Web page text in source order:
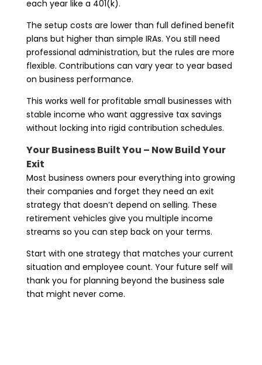
each year like a 401(k).
The setup costs are lower than full defined benefit
plans but higher than simple IRAs. You still need
professional administration, but the rules are more
flexible. Contributions can vary year to year based
on business performance.
This works well for profitable small businesses with
stable income who want aggressive tax savings
without locking into rigid contribution schedules.
Your Business Built You – Now Build Your
Exit
Most business owners pour everything into growing
their companies and forget they need an exit
strategy that doesn’t depend on selling. These
retirement vehicles give you multiple income
streams so you can step back on your terms.
Start with one strategy that matches your current
situation and employee count. Your future self will
thank you for planning beyond the business sale
that might never come.